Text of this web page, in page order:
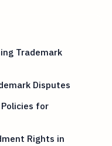
Trademark
Disputes
for
Rights in